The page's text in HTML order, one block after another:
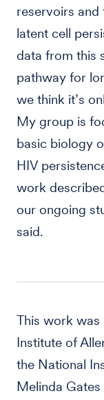
reservoirs
latent cell
data from this
pathway for
we think it’s
My group is
basic biology
HIV
work
our ongoing
said.
This work
Institute of
the National
Melinda